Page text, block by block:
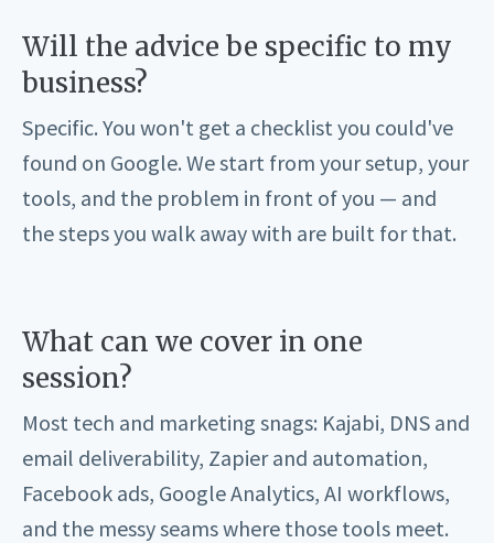
Will the advice be specific to my
business?
Specific. You won't get a checklist you could've
found on Google. We start from your setup, your
tools, and the problem in front of you — and
the steps you walk away with are built for that.
What can we cover in one
session?
Most tech and marketing snags: Kajabi, DNS and
email deliverability, Zapier and automation,
Facebook ads, Google Analytics, AI workflows,
and the messy seams where those tools meet.